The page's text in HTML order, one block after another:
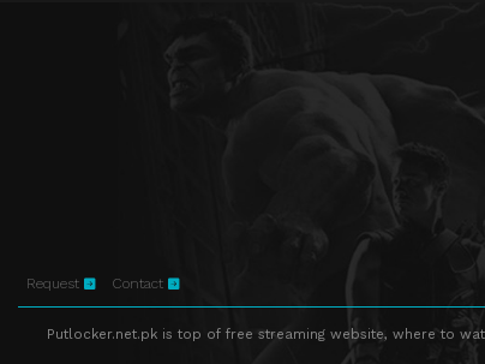
Request Contact
Putlocker.net.pk is top of free streaming website, where to